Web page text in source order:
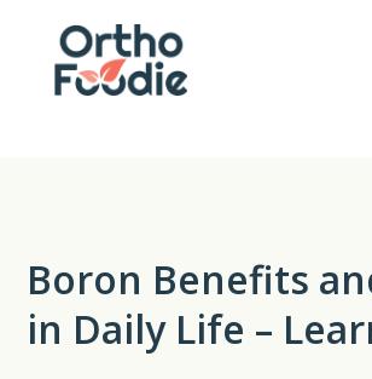
Boron Benefits
in Daily Life –